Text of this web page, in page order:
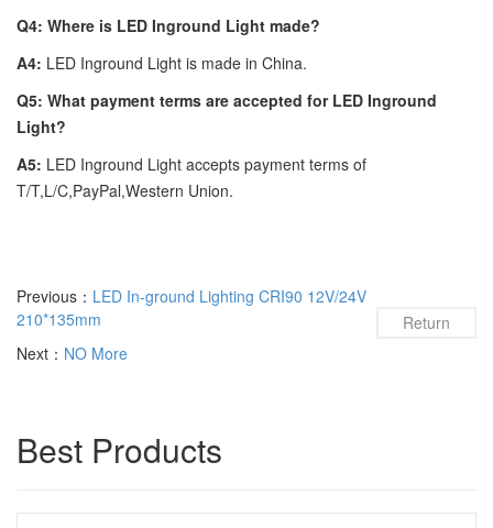
Q4: Where is LED Inground Light made?
A4: LED Inground Light is made in China.
Q5: What payment terms are accepted for LED Inground
Light?
A5: LED Inground Light accepts payment terms of
T/T,L/C,PayPal,Western Union.
Return
Previous： LED In-ground Lighting CRI90 12V/24V
210*135mm
Next： NO More
Best Products